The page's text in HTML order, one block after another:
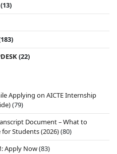
(13)
(22)
Applying on AICTE Internship
(79)
Document – What to
Students (2026)(80)
Apply Now(83)